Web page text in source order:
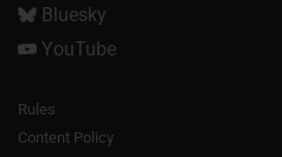
Bluesky
YouTube
Rules
Content Policy